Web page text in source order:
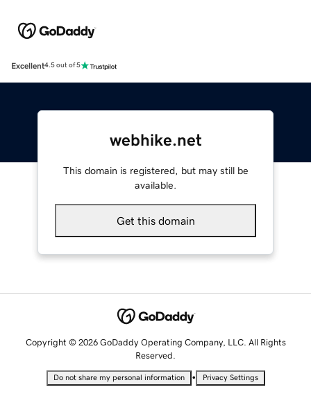
Excellent4.5 out of 5
webhike.net
This domain is registered, but may still be
available.
Get this domain
Copyright © 2026 GoDaddy Operating Company, LLC. All Rights
Reserved.
Do not share my personal information • Privacy Settings